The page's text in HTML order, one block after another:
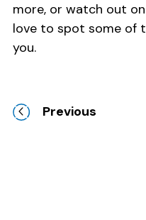
more, or watch out
love to spot some of
you.
Previous